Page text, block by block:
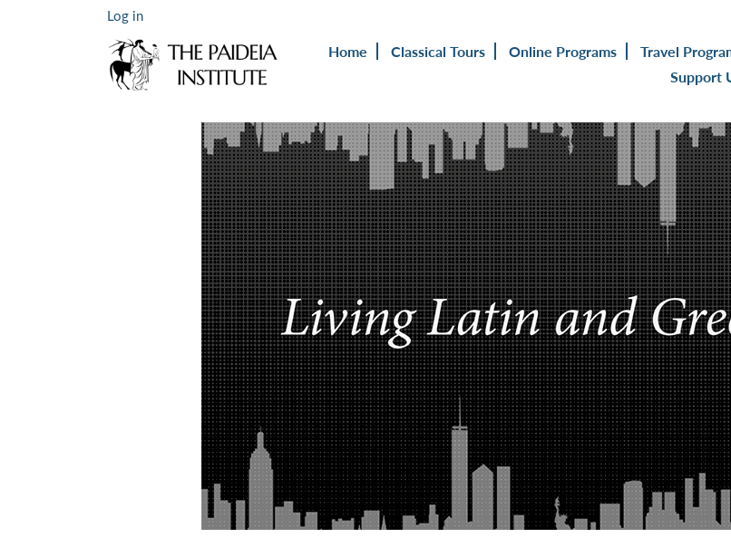
Log in
Home Classical Tours Online Programs Travel
Support